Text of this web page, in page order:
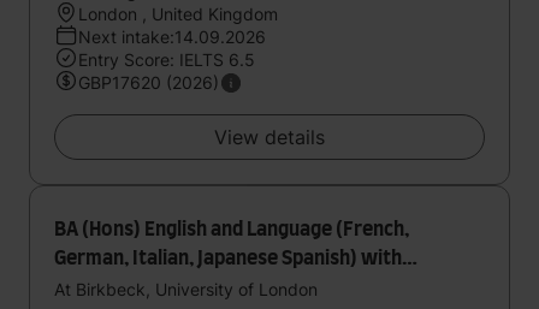
London , United Kingdom
Next intake:14.09.2026
Entry Score: IELTS 6.5
GBP17620 (2026)
View details
BA (Hons) English and Language (French,
German, Italian, Japanese Spanish) with
foundation year
At Birkbeck, University of London